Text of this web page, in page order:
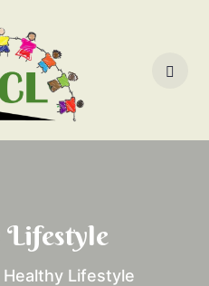
Healthy Lifestyle